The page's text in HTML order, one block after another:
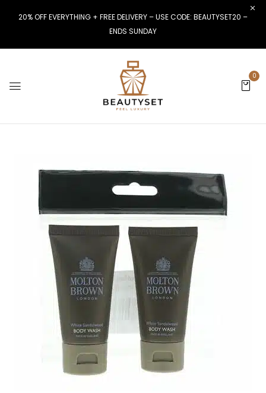
20% OFF EVERYTHING + FREE DELIVERY – USE CODE: BEAUTYSET20 –
ENDS SUNDAY
0